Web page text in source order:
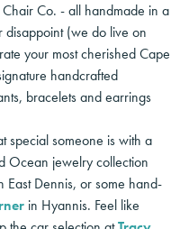
Co. - all handmade in a
(we do live on
your most cherished Cape
handcrafted
bracelets and earrings
special someone is with a
Ocean jewelry collection
East Dennis, or some hand-
in Hyannis. Feel like